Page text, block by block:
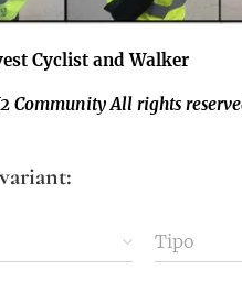
Cyclist and Walker
Community All rights
Tipo